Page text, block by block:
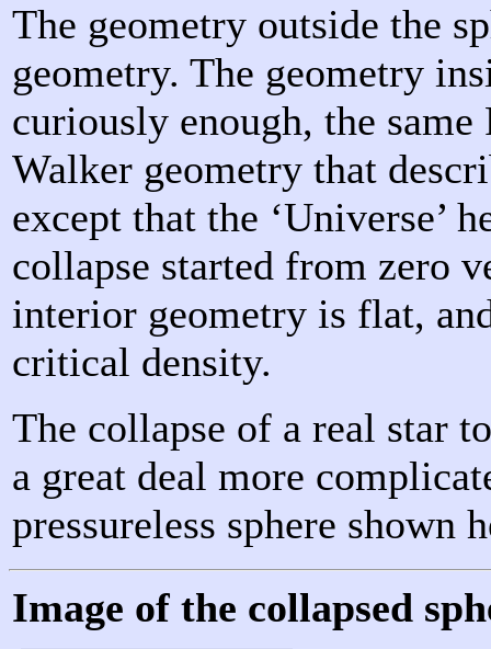
The geometry outside the
geometry. The geometry
curiously enough, the
Walker geometry that
except that the ‘Universe’
collapse started from zero
interior geometry is flat,
critical density.
The collapse of a real star
a great deal more
pressureless sphere shown
Image of the collapsed